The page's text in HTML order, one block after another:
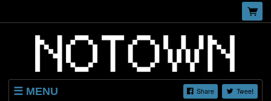
MENU Share Tweet